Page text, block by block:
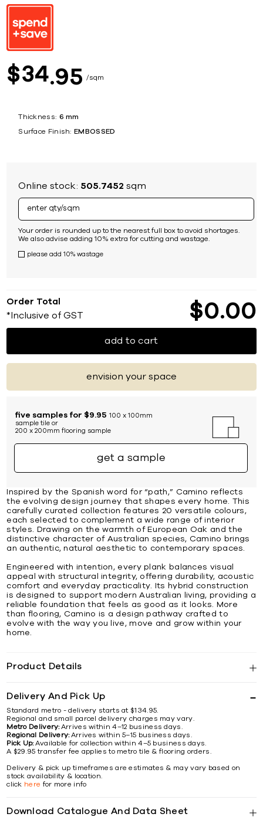
$34 95 sqm
Thickness: 6 mm
Surface Finish: EMBOSSED
Online stock: 505.7452 sqm
Your order is rounded up to the nearest full box to avoid shortages.
We also advise adding 10% extra for cutting and wastage.
please add 10% wastage
Order Total
*Inclusive of GST $0 00
add to cart
envision your space
five samples for $9.95 100 x 100mm
sample tile or
200 x 200mm flooring sample
get a sample
Inspired by the Spanish word for “path,” Camino reflects
the evolving design journey that shapes every home. This
carefully curated collection features 20 versatile colours,
each selected to complement a wide range of interior
styles. Drawing on the warmth of European Oak and the
distinctive character of Australian species, Camino brings
an authentic, natural aesthetic to contemporary spaces.
Engineered with intention, every plank balances visual
appeal with structural integrity, offering durability, acoustic
comfort and everyday practicality. Its hybrid construction
is designed to support modern Australian living, providing a
reliable foundation that feels as good as it looks. More
than flooring, Camino is a design pathway crafted to
evolve with the way you live, move and grow within your
home.
Product Details
Delivery And Pick Up
Standard metro - delivery starts at $134.95.
Regional and small parcel delivery charges may vary.
Metro Delivery:Arrives within 4–12 business days.
Regional Delivery:Arrives within 5–15 business days.
Pick Up:Available for collection within 4–5 business days.
A $29.95 transfer fee applies to metro tile & flooring orders.
Delivery & pick up timeframes are estimates & may vary based on
stock availability & location.
click here for more info
Download Catalogue And Data Sheet